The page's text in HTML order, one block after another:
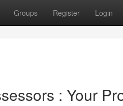
Groups Register Login
: Your